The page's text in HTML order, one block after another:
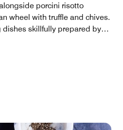
porcini risotto
wheel with truffle and chives.
dishes skillfully prepared by
and creations from our
and free-flowing
is pure sophistication –
and again.